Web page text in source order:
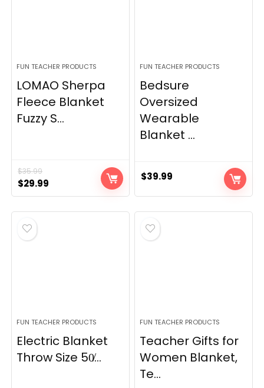
FUN TEACHER PRODUCTS
LOMAO Sherpa
Fleece Blanket
Fuzzy S...
$35.99
Original
price
was:
$35.99.
$29.99
price
is:
FUN TEACHER PRODUCTS
Bedsure
Oversized
Wearable
Blanket ...
$39.99
FUN TEACHER PRODUCTS
Electric Blanket
Throw Size 50̸...
FUN TEACHER PRODUCTS
Teacher Gifts for
Women Blanket,
Te...